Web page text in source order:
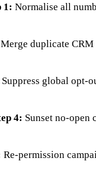
1: Normalise all
Merge duplicate
Suppress global opt-
4: Sunset no-open
Re-permission